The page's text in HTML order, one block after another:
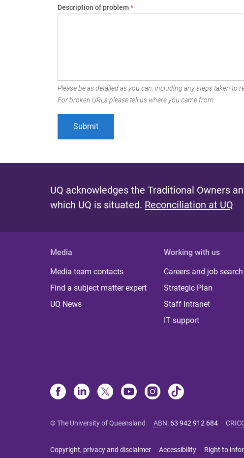
Description of problem*
Please be as detailed as you can, including any steps taken to
For broken URLs please tell us where you came from.
UQ acknowledges the Traditional Owners
which UQ is situated. Reconciliation at UQ
Media
Media team contacts
Find a subject matter expert
UQ News
Working with us
Careers and job search
Strategic Plan
Staff Intranet
IT support
© The University of Queensland ABN: 63 942 912 684
Copyright, privacy and disclaimer Accessibility Right to